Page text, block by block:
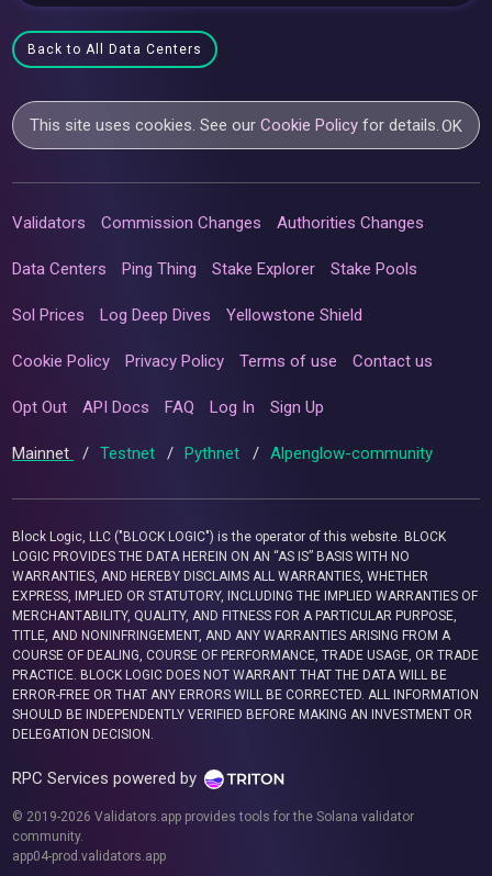
Back to All Data Centers
This site uses cookies. See ourCookie Policy for details.OK
Validators Commission Changes Authorities Changes
Data Centers Ping Thing Stake Explorer Stake Pools
Sol Prices Log Deep Dives Yellowstone Shield
Cookie Policy Privacy Policy Terms of use Contact us
Opt Out API Docs FAQ Log In Sign Up
Mainnet / Testnet / Pythnet / Alpenglow-community
Block Logic, LLC ("BLOCK LOGIC") is the operator of this website. BLOCK
LOGIC PROVIDES THE DATA HEREIN ON AN “AS IS” BASIS WITH NO
WARRANTIES, AND HEREBY DISCLAIMS ALL WARRANTIES, WHETHER
EXPRESS, IMPLIED OR STATUTORY, INCLUDING THE IMPLIED WARRANTIES OF
MERCHANTABILITY, QUALITY, AND FITNESS FOR A PARTICULAR PURPOSE,
TITLE, AND NONINFRINGEMENT, AND ANY WARRANTIES ARISING FROM A
COURSE OF DEALING, COURSE OF PERFORMANCE, TRADE USAGE, OR TRADE
PRACTICE. BLOCK LOGIC DOES NOT WARRANT THAT THE DATA WILL BE
ERROR-FREE OR THAT ANY ERRORS WILL BE CORRECTED. ALL INFORMATION
SHOULD BE INDEPENDENTLY VERIFIED BEFORE MAKING AN INVESTMENT OR
DELEGATION DECISION.
RPC Services powered by
© 2019-2026 Validators.app provides tools for the Solana validator
community.
app04-prod.validators.app